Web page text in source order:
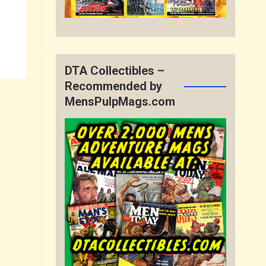
DTA Collectibles –
Recommended by
MensPulpMags.com